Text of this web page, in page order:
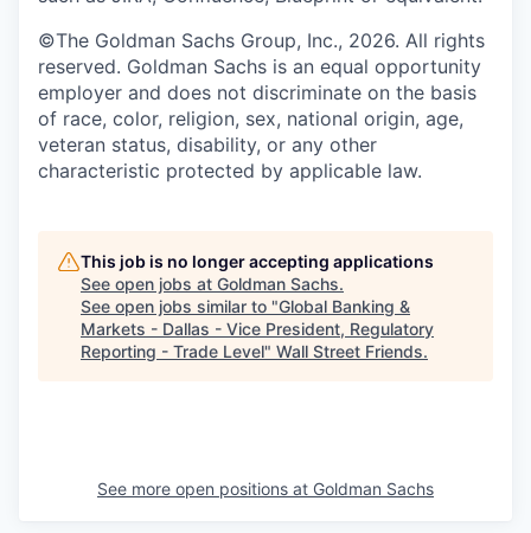
©The Goldman Sachs Group, Inc., 2026. All rights
reserved. Goldman Sachs is an equal opportunity
employer and does not discriminate on the basis
of race, color, religion, sex, national origin, age,
veteran status, disability, or any other
characteristic protected by applicable law.
This job is no longer accepting applications
See open jobs at Goldman Sachs.
See open jobs similar to "Global Banking &
Markets - Dallas - Vice President, Regulatory
Reporting - Trade Level" Wall Street Friends.
See more open positions at Goldman Sachs